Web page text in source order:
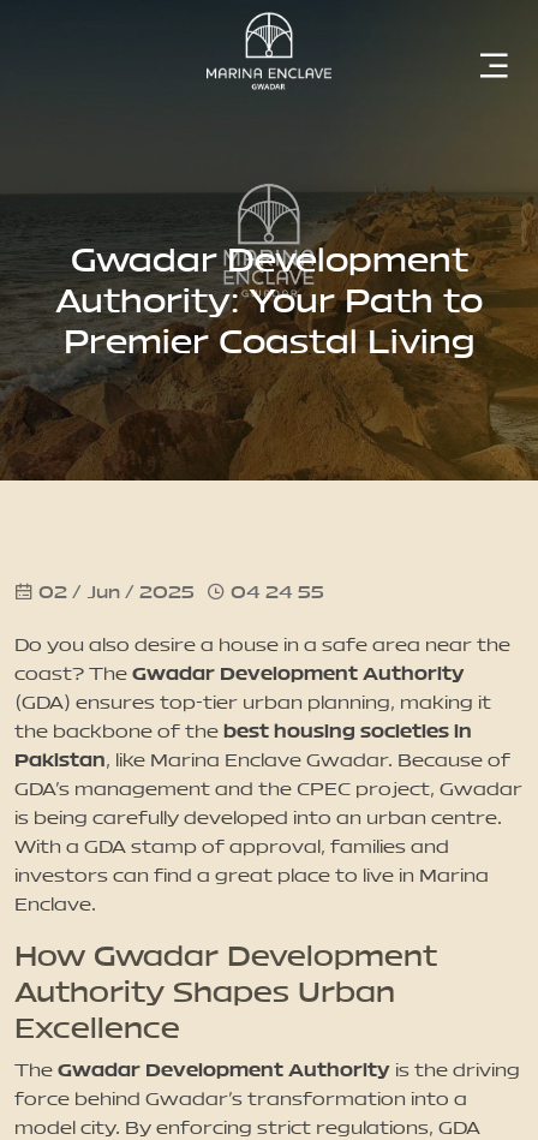
Enclave
The
Developer
Rising
Updates
Contact
Gwadar Development
Authority: Your Path to
Premier Coastal Living
02 / Jun / 2025 04 24 55
Do you also desire a house in a safe area near the
coast? The Gwadar Development Authority
(GDA) ensures top-tier urban planning, making it
the backbone of the best housing societies in
Pakistan, like Marina Enclave Gwadar. Because of
GDA’s management and the CPEC project, Gwadar
is being carefully developed into an urban centre.
With a GDA stamp of approval, families and
investors can find a great place to live in Marina
Enclave.
How Gwadar Development
Authority Shapes Urban
Excellence
The Gwadar Development Authority is the driving
force behind Gwadar’s transformation into a
model city. By enforcing strict regulations, GDA